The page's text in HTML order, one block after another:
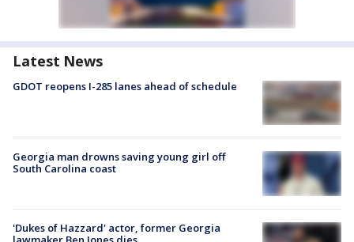
Latest News
GDOT reopens I-285 lanes ahead of schedule
Georgia man drowns saving young girl off
South Carolina coast
'Dukes of Hazzard' actor, former Georgia